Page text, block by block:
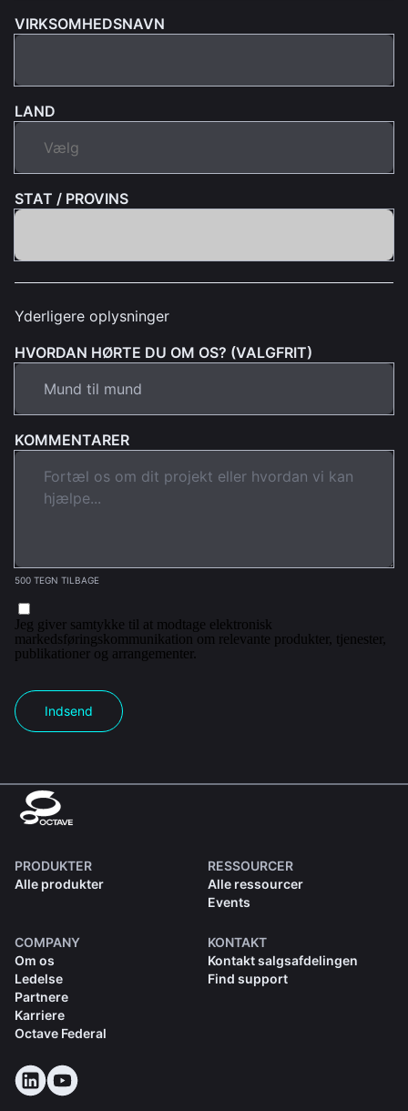
VIRKSOMHEDSNAVN
LAND
STAT / PROVINS
Yderligere oplysninger
HVORDAN HØRTE DU OM OS? (VALGFRIT)
KOMMENTARER
500 TEGN TILBAGE
Jeg giver samtykke til at modtage elektronisk
markedsføringskommunikation om relevante produkter, tjenester,
publikationer og arrangementer.
Indsend
PRODUKTER
Alle produkter
RESSOURCER
Alle ressourcer
Events
COMPANY
Om os
Ledelse
Partnere
Karriere
Octave Federal
KONTAKT
Kontakt salgsafdelingen
Find support